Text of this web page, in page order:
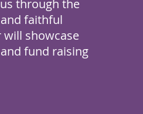
through the
faithful
showcase
fund raising